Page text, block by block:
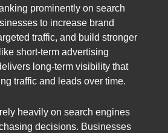
prominently on search
to increase brand
traffic, and build stronger
short-term advertising
long-term visibility that
traffic and leads over time.
heavily on search engines
decisions. Businesses